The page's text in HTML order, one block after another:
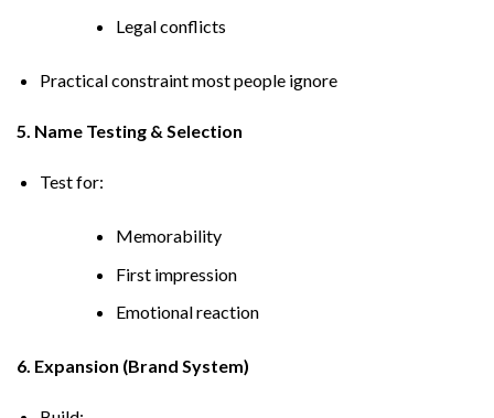
Legal conflicts
Practical constraint most people ignore
5. Name Testing & Selection
Test for:
Memorability
First impression
Emotional reaction
6. Expansion (Brand System)